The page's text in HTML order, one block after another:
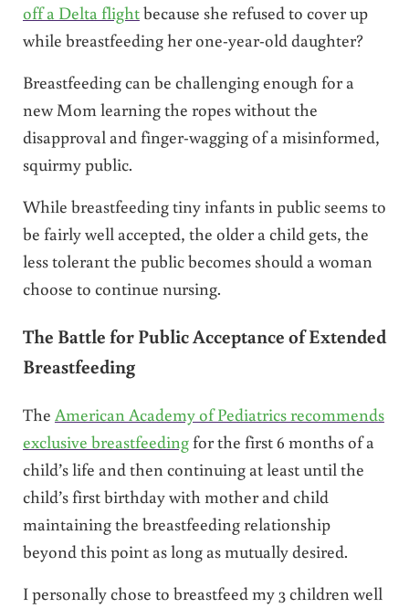
off a Delta flightbecause she refused to cover up
while breastfeeding her one-year-old daughter?
Breastfeeding can be challenging enough for a
new Mom learning the ropes without the
disapproval and finger-wagging of a misinformed,
squirmy public.
While breastfeeding tiny infants in public seems to
be fairly well accepted, the older a child gets, the
less tolerant the public becomes should a woman
choose to continue nursing.
The Battle for Public Acceptance of Extended
Breastfeeding
The American Academy of Pediatrics recommends
exclusive breastfeedingfor the first 6 months of a
child’s life and then continuing at least until the
child’s first birthday with mother and child
maintaining the breastfeeding relationship
beyond this point as long as mutually desired.
I personally chose to breastfeed my 3 children well